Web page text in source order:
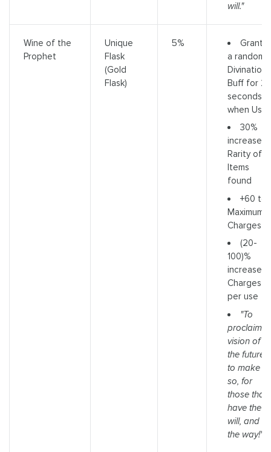
will."
Wine of the
Prophet
Unique
Flask
(Gold
Flask)
5%
Grants
a random
Divination
Buff for 20
seconds
when
30%
increased
Rarity of
Items
found
+60 to
Maximum
Charges
(20-
100)%
increased
Charges
per use
"To
proclaim a
vision of
the future
to make it
so, for
those that
have the
will, and
the way!"